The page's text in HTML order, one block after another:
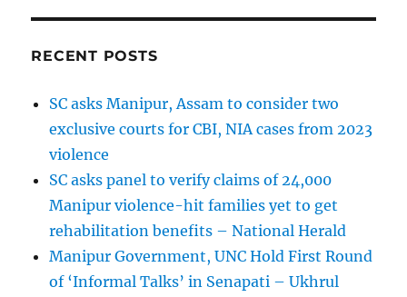
RECENT POSTS
SC asks Manipur, Assam to consider two
exclusive courts for CBI, NIA cases from 2023
violence
SC asks panel to verify claims of 24,000
Manipur violence-hit families yet to get
rehabilitation benefits – National Herald
Manipur Government, UNC Hold First Round
of ‘Informal Talks’ in Senapati – Ukhrul